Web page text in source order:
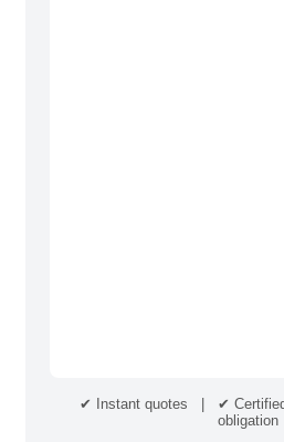
✔ Instant quotes | ✔
obligation